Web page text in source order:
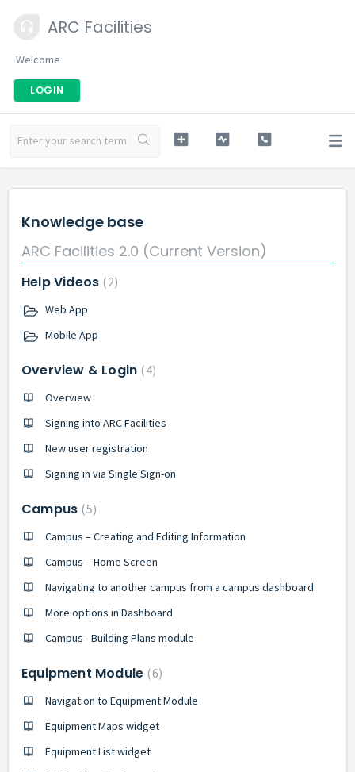
ARC Facilities
Welcome
LOGIN
Knowledge base
ARC Facilities 2.0 (Current Version)
Help Videos 2
Web App
Mobile App
Overview & Login 4
Overview
Signing into ARC Facilities
New user registration
Signing in via Single Sign-on
Campus 5
Campus – Creating and Editing Information
Campus – Home Screen
Navigating to another campus from a campus dashboard
More options in Dashboard
Campus - Building Plans module
Equipment Module 6
Navigation to Equipment Module
Equipment Maps widget
Equipment List widget